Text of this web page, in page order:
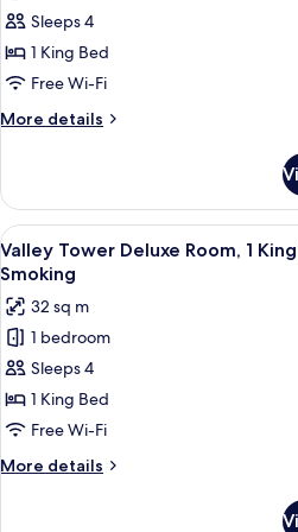
View,
Non-
Smoking
Tower
Deluxe
Room,
1
King
Pool
View,
Non-
Smoking
Sleeps 4
1 King Bed
Free Wi-Fi
More details
More
Tower
Deluxe
Room,
1
Bed,
Pool
View,
Non-
Smoking
View
all
photos
for
Valley
Tower
Deluxe
Room,
1
King
A
5
Valley Tower Deluxe Room, 1
Smoking
32 sq m
1 bedroom
Sleeps 4
1 King Bed
Free Wi-Fi
More details
More